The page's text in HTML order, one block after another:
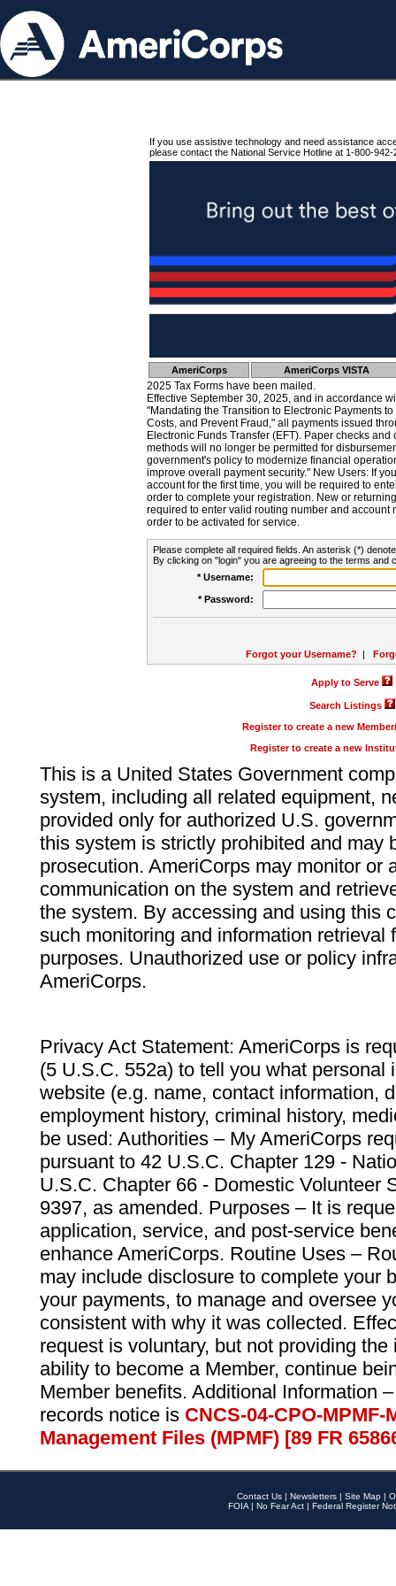
If you use assistive technology and need assistance
please contact the National Service Hotline at 1-800-942-
AmeriCorps AmeriCorps VISTA
2025 Tax Forms have been mailed.
Effective September 30, 2025, and in accordance
"Mandating the Transition to Electronic Payments
Costs, and Prevent Fraud," all payments issued
Electronic Funds Transfer (EFT). Paper checks
methods will no longer be permitted for
government's policy to modernize financial
improve overall payment security." New Users: If
account for the first time, you will be required to
order to complete your registration. New or
required to enter valid routing number and account
order to be activated for service.
Please complete all required fields. An asterisk (*)
By clicking on "login" you are agreeing to the terms and
* Username:
* Password:
Forgot your Username? |
Apply to Serve
Search Listings
Register to create a new
Register to create a new
This is a United States Government
system, including all related equipment,
provided only for authorized U.S.
this system is strictly prohibited and may
prosecution. AmeriCorps may monitor or
communication on the system and
the system. By accessing and using this
such monitoring and information retrieval
purposes. Unauthorized use or policy
AmeriCorps.
Privacy Act Statement: AmeriCorps is
(5 U.S.C. 552a) to tell you what personal
website (e.g. name, contact information,
employment history, criminal history,
be used: Authorities – My AmeriCorps
pursuant to 42 U.S.C. Chapter 129 -
U.S.C. Chapter 66 - Domestic Volunteer
9397, as amended. Purposes – It is
application, service, and post-service
enhance AmeriCorps. Routine Uses –
may include disclosure to complete your
your payments, to manage and oversee
consistent with why it was collected.
request is voluntary, but not providing
ability to become a Member, continue
Member benefits. Additional Information
records notice is CNCS-04-CPO-
Management Files (MPMF) [89 FR
Contact Us | Newsletters | Site Map |
FOIA | No Fear Act | Federal Register